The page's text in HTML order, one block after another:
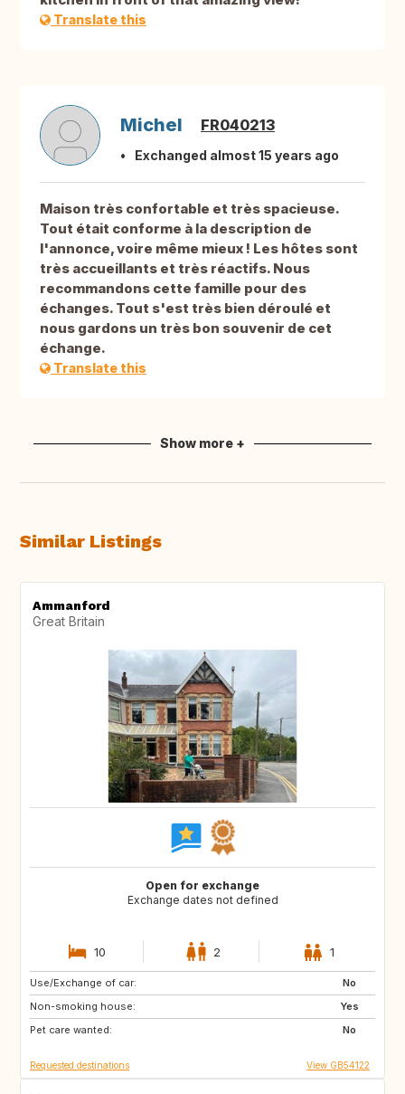
Translate this
Michel FR040213
Exchanged almost 15 years ago
Maison très confortable et très spacieuse.
Tout était conforme à la description de
l'annonce, voire même mieux ! Les hôtes sont
très accueillants et très réactifs. Nous
recommandons cette famille pour des
échanges. Tout s'est très bien déroulé et
nous gardons un très bon souvenir de cet
échange.
Translate this
Show more +
Similar Listings
Ammanford
Great Britain
Open for exchange
Exchange dates not defined
10 2 1
Use/Exchange of car:
No
Non-smoking house:
Yes
Pet care wanted:
No
GB
CA
GB
Requested destinations View GB54122